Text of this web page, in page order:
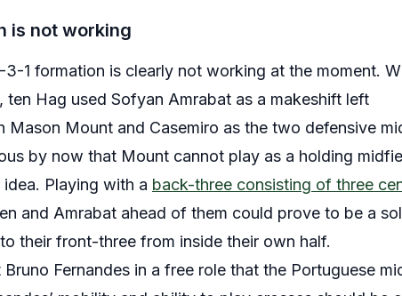
is not working
3-1 formation is clearly not working at the moment.
ten Hag used Sofyan Amrabat as a makeshift left
Mason Mount and Casemiro as the two defensive
by now that Mount cannot play as a holding
Playing with a back-three consisting of three
and Amrabat ahead of them could prove to be a
their front-three from inside their own half.
Fernandes in a free role that the Portuguese